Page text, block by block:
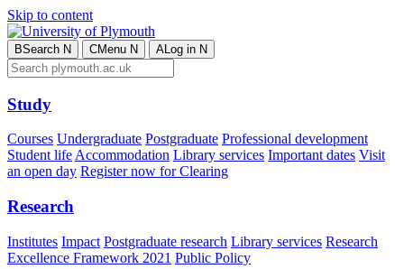
Skip to content
BSearch N CMenu N ALog in N
Study
Courses Undergraduate Postgraduate Professional development
Student lifeAccommodation Library services Important dates Visit
an open day Register now for Clearing
Research
Institutes Impact Postgraduate research Library services Research
Excellence Framework 2021 Public Policy